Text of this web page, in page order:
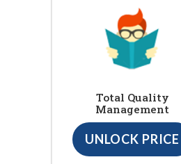
Total Quality
Management
UNLOCK PRICE